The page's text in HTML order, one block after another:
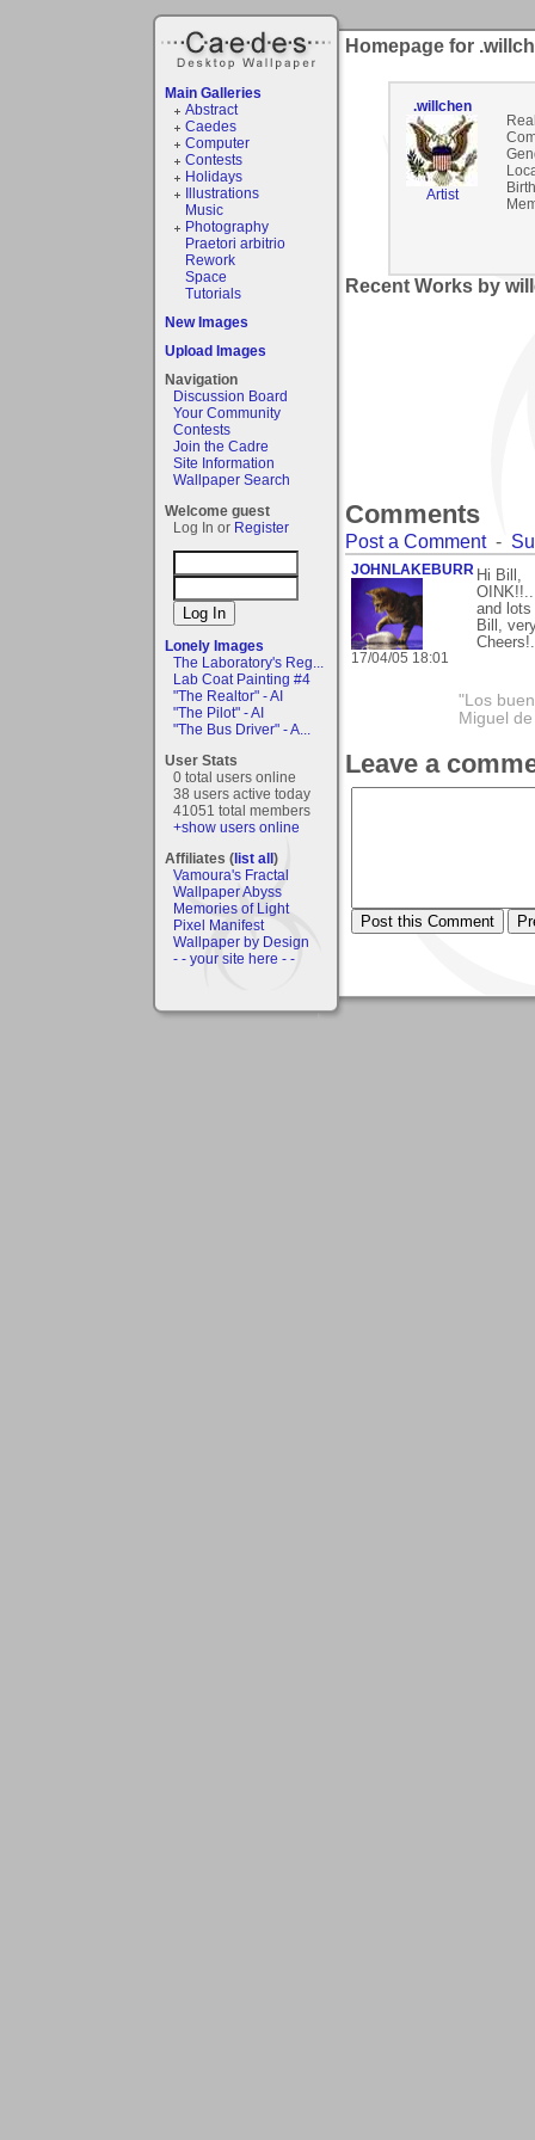
Main Galleries
Abstract
Caedes
Computer
Contests
Holidays
Illustrations
Music
Photography
Praetori arbitrio
Rework
Space
Tutorials
New Images
Upload Images
Navigation
Discussion Board
Your Community
Contests
Join the Cadre
Site Information
Wallpaper Search
Welcome guest
Log In or Register
Lonely Images
The Laboratory's Reg...
Lab Coat Painting #4
"The Realtor" - AI
"The Pilot" - AI
"The Bus Driver" - A...
User Stats
0 total users online
38 users active today
41051 total members
+show users online
Affiliates (list all)
Vamoura's Fractal
Wallpaper Abyss
Memories of Light
Pixel Manifest
Wallpaper by Design
- - your site here - -
Homepage for
.willchen
Artist
Recent Works by
Comments
Post a Comment-
JOHNLAKEBURR
17/04/05 18:01
Hi Bill,
and
Bill,
"Los
Miguel
Leave a